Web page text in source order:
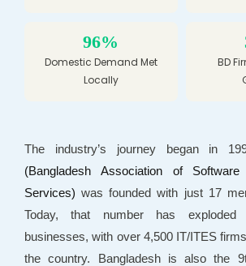
96%
Domestic Demand Met
Locally
BD
The industry’s journey began in
(Bangladesh Association of
Services) was founded with just 17
Today, that number has
businesses, with over 4,500 IT/ITES
the country. Bangladesh is also the